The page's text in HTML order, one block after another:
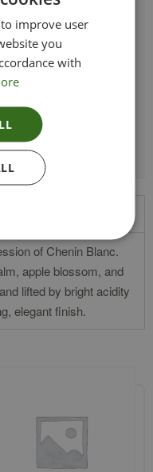
& Daughters
of Chenin Blanc.
apple blossom, and
lifted by bright acidity
elegant finish.
improve user
you
with